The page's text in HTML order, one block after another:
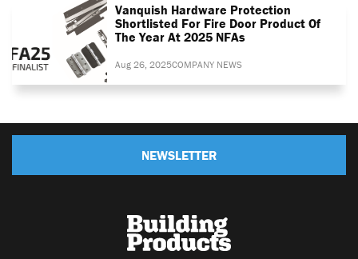
Vanquish Hardware Protection
Shortlisted For Fire Door Product Of
The Year At 2025 NFAs
Aug 26, 2025COMPANY NEWS
NEWSLETTER